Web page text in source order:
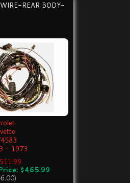
REAR BODY-
- 1973
$465.99